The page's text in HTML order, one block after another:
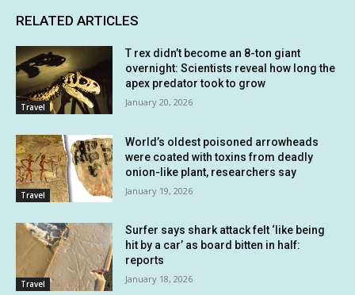
RELATED ARTICLES
Travel
T rex didn’t become an 8-ton giant
overnight: Scientists reveal how long the
apex predator took to grow
January 20, 2026
Travel
World’s oldest poisoned arrowheads
were coated with toxins from deadly
onion-like plant, researchers say
January 19, 2026
Travel
Surfer says shark attack felt ‘like being
hit by a car’ as board bitten in half:
reports
January 18, 2026